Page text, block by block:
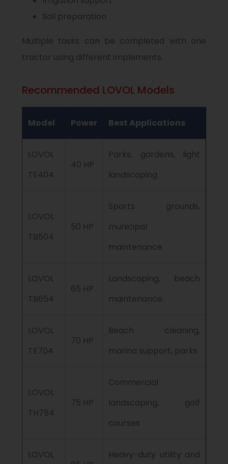
Soil preparation
Multiple tasks can be completed with one
tractor using different implements.
Recommended LOVOL Models
Model Power Best Applications
LOVOL
TE404
40 HP
Parks, gardens, light
landscaping
LOVOL
TB504
50 HP
Sports grounds,
municipal
maintenance
LOVOL
TB654
65 HP
Landscaping, beach
maintenance
LOVOL
TE704
70 HP
Beach cleaning,
marina support, parks
LOVOL
TH754
75 HP
Commercial
landscaping, golf
courses
LOVOL
Heavy-duty utility and